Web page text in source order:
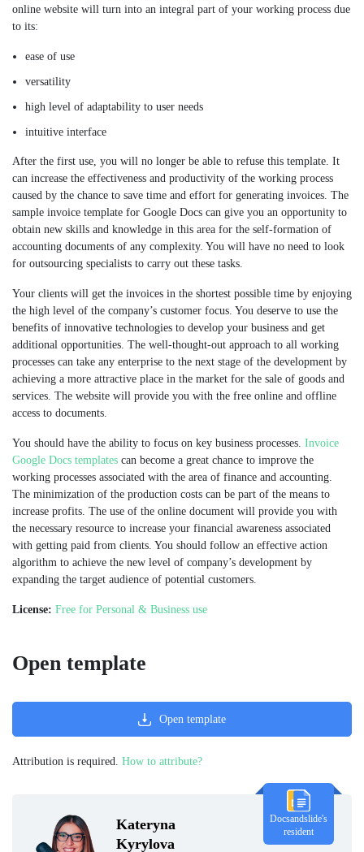
online website will turn into an integral part of your working process due
to its:
ease of use
versatility
high level of adaptability to user needs
intuitive interface
After the first use, you will no longer be able to refuse this template. It
can increase the effectiveness and productivity of the working process
caused by the chance to save time and effort for generating invoices. The
sample invoice template for Google Docs can give you an opportunity to
obtain new skills and knowledge in this area for the self-formation of
accounting documents of any complexity. You will have no need to look
for outsourcing specialists to carry out these tasks.
Your clients will get the invoices in the shortest possible time by enjoying
the high level of the company’s customer focus. You deserve to use the
benefits of innovative technologies to develop your business and get
additional opportunities. The well-thought-out approach to all working
processes can take any enterprise to the next stage of the development by
achieving a more attractive place in the market for the sale of goods and
services. The website will provide you with the free online and offline
access to documents.
You should have the ability to focus on key business processes. Invoice
Google Docs templates can become a great chance to improve the
working processes associated with the area of finance and accounting.
The minimization of the production costs can be part of the means to
increase profits. The use of the online document will provide you with
the necessary resource to increase your financial awareness associated
with getting paid from clients. You should follow an effective action
algorithm to achieve the new level of company’s development by
expanding the target audience of potential customers.
License: Free for Personal & Business use
Kateryna
Kyrylova
Docsandslide's
resident
Open template
Open template
Attribution is required. How to attribute?